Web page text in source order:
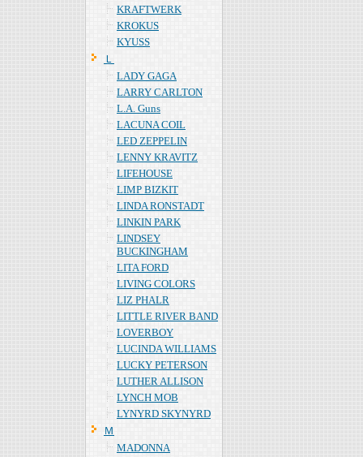
KRAFTWERK
KROKUS
KYUSS
Ｌ
LADY GAGA
LARRY CARLTON
L.A. Guns
LACUNA COIL
LED ZEPPELIN
LENNY KRAVITZ
LIFEHOUSE
LIMP BIZKIT
LINDA RONSTADT
LINKIN PARK
LINDSEY
BUCKINGHAM
LITA FORD
LIVING COLORS
LIZ PHALR
LITTLE RIVER BAND
LOVERBOY
LUCINDA WILLIAMS
LUCKY PETERSON
LUTHER ALLISON
LYNCH MOB
LYNYRD SKYNYRD
Ｍ
MADONNA